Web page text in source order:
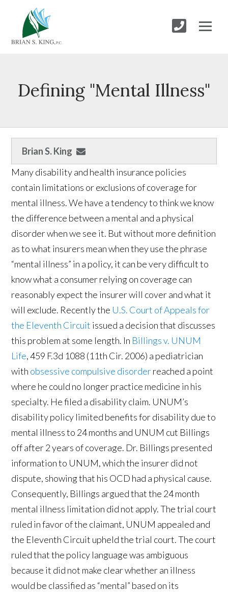
Defining "Mental Illness"
Brian S. King
Many disability and health insurance policies
contain limitations or exclusions of coverage for
mental illness. We have a tendency to think we know
the difference between a mental and a physical
disorder when we see it. But without more definition
as to what insurers mean when they use the phrase
“mental illness” in a policy, it can be very difficult to
know what a consumer relying on coverage can
reasonably expect the insurer will cover and what it
will exclude. Recently the U.S. Court of Appeals for
the Eleventh Circuit issued a decision that discusses
this problem at some length. In Billings v. UNUM
Life, 459 F.3d 1088 (11th Cir. 2006) a pediatrician
with obsessive compulsive disorderreached a point
where he could no longer practice medicine in his
specialty. He filed a disability claim. UNUM’s
disability policy limited benefits for disability due to
mental illness to 24 months and UNUM cut Billings
off after 2 years of coverage. Dr. Billings presented
information to UNUM, which the insurer did not
dispute, showing that his OCD had a physical cause.
Consequently, Billings argued that the 24 month
mental illness limitation did not apply. The trial court
ruled in favor of the claimant, UNUM appealed and
the Eleventh Circuit upheld the trial court. The court
ruled that the policy language was ambiguous
because it did not make clear whether an illness
would be classified as “mental” based on its